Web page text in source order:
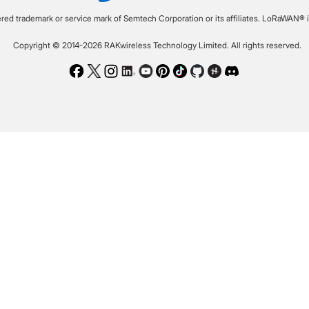
trademark or service mark of Semtech Corporation or its affiliates. LoRaWAN®
Copyright © 2014-2026 RAKwireless Technology Limited. All rights reserved.
Facebook
TwitterInstagram
LinkedIn
Youtube
Pinterest
TikTokGithubHackster
Discord